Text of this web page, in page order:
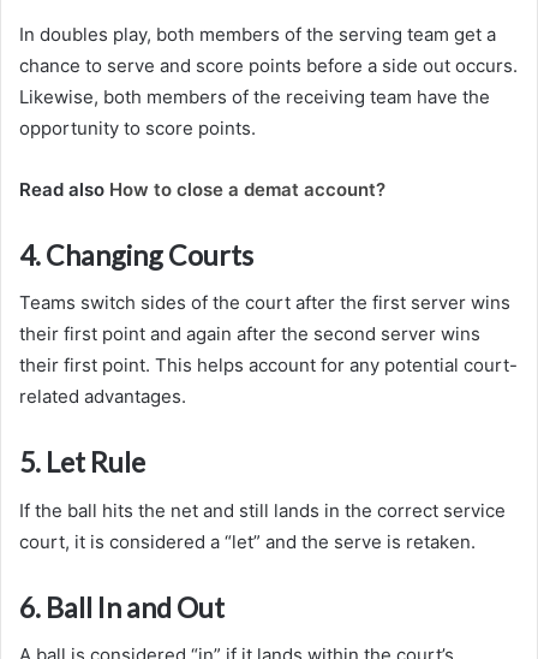
In doubles play, both members of the serving team get a
chance to serve and score points before a side out occurs.
Likewise, both members of the receiving team have the
opportunity to score points.
Read also How to close a demat account?
4. Changing Courts
Teams switch sides of the court after the first server wins
their first point and again after the second server wins
their first point. This helps account for any potential court-
related advantages.
5. Let Rule
If the ball hits the net and still lands in the correct service
court, it is considered a “let” and the serve is retaken.
6. Ball In and Out